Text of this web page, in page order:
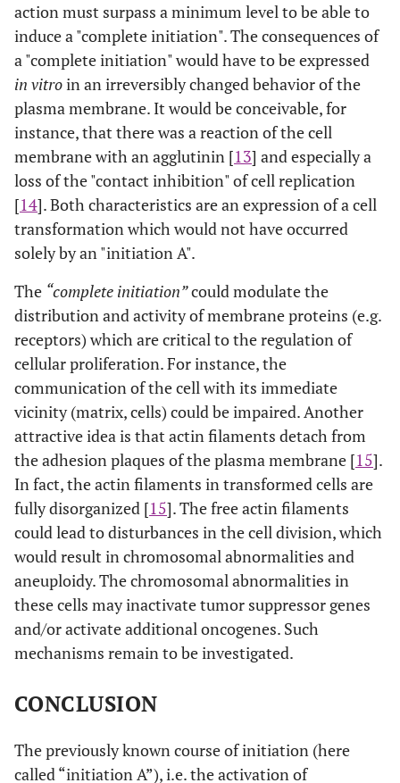
action must surpass a minimum level to be able to
induce a "complete initiation". The consequences of
a "complete initiation" would have to be expressed
in vitroin an irreversibly changed behavior of the
plasma membrane. It would be conceivable, for
instance, that there was a reaction of the cell
membrane with an agglutinin [13] and especially a
loss of the "contact inhibition" of cell replication
[14]. Both characteristics are an expression of a cell
transformation which would not have occurred
solely by an "initiation A".
The “complete initiation”could modulate the
distribution and activity of membrane proteins (e.g.
receptors) which are critical to the regulation of
cellular proliferation. For instance, the
communication of the cell with its immediate
vicinity (matrix, cells) could be impaired. Another
attractive idea is that actin filaments detach from
the adhesion plaques of the plasma membrane [15].
In fact, the actin filaments in transformed cells are
fully disorganized [15]. The free actin filaments
could lead to disturbances in the cell division, which
would result in chromosomal abnormalities and
aneuploidy. The chromosomal abnormalities in
these cells may inactivate tumor suppressor genes
and/or activate additional oncogenes. Such
mechanisms remain to be investigated.
CONCLUSION
The previously known course of initiation (here
called “initiation A”), i.e. the activation of